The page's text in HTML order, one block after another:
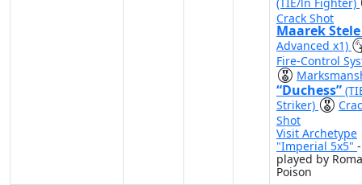
Crack Shot
Maarek
Advanced x1)
Fire-Control
“Duchess”
Striker)
Shot
Visit Archetype
"Imperial 5x5" -
played by
Poison